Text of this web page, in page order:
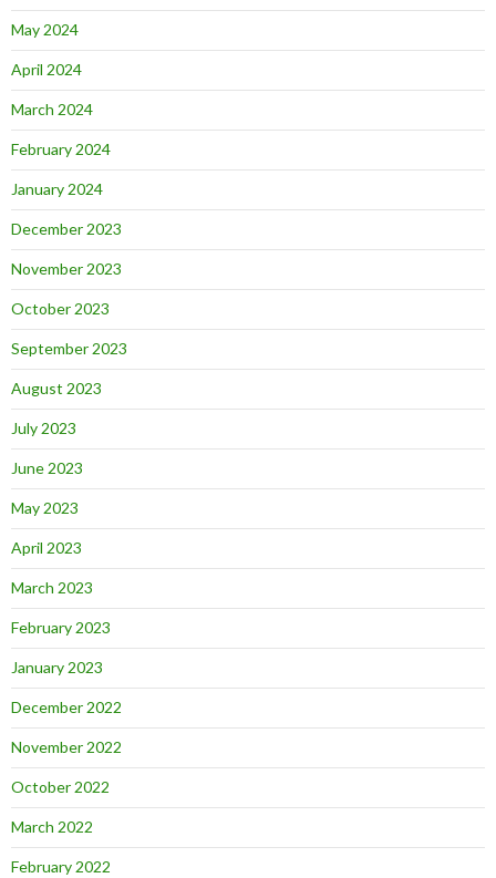
May 2024
April 2024
March 2024
February 2024
January 2024
December 2023
November 2023
October 2023
September 2023
August 2023
July 2023
June 2023
May 2023
April 2023
March 2023
February 2023
January 2023
December 2022
November 2022
October 2022
March 2022
February 2022